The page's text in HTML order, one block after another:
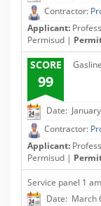
Contractor:
Applicant:
Permisud |
SCORE
99
Date:
Contractor:
Applicant:
Permisud |
Service panel 1
Date: March